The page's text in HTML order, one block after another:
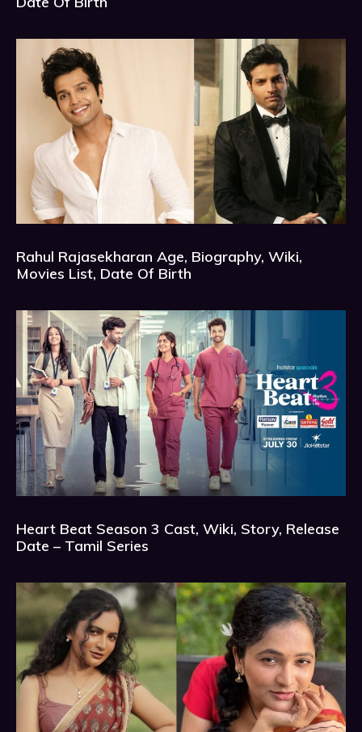
Rahul Rajasekharan Age, Biography, Wiki,
Movies List, Date Of Birth
Heart Beat Season 3 Cast, Wiki, Story, Release
Date – Tamil Series